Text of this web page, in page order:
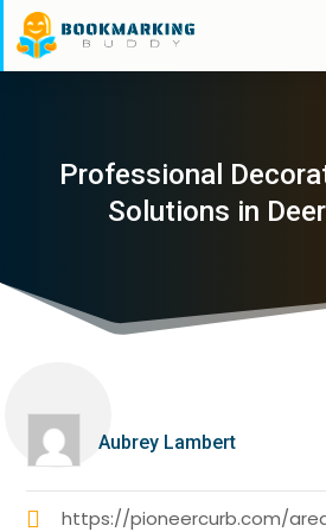
Professional
Solutions in
Aubrey Lambert
https://pioneercurb.com/